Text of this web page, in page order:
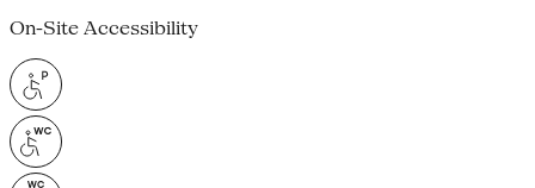
On-Site Accessibility